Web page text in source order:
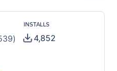
)
INSTALLS
4,852